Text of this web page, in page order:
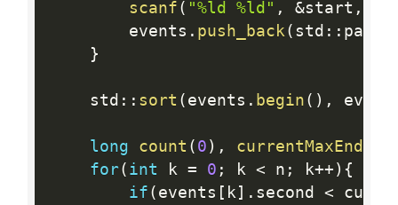
scanf ( "%ld %ld" , &start ,
        events
. push_back ( std : : pair
}
    std
: : sort ( events . begin ( ) ,
long count ( 0 ) , currentMaxEnd
for( int k = 0 ; k < n ; k++ ) {
if ( events [ k ] . second <